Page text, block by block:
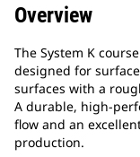
Overview
The System K
designed for
surfaces with a
A durable, high-
flow and an
production.